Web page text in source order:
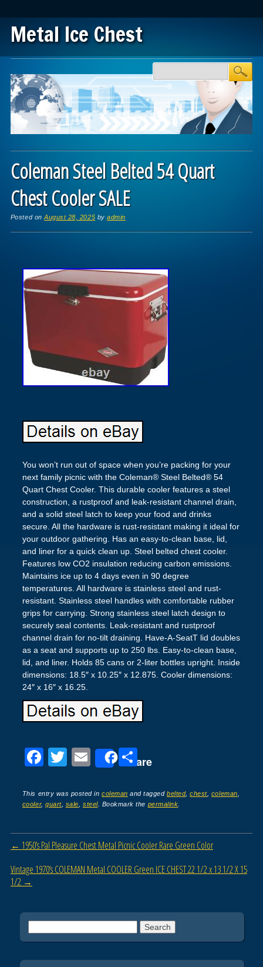
Metal Ice Chest
Main menu
Coleman Steel Belted 54 Quart
Chest Cooler SALE
Posted onAugust 28, 2025 byadmin
You won’t run out of space when you’re packing for your
next family picnic with the Coleman® Steel Belted® 54
Quart Chest Cooler. This durable cooler features a steel
construction, a rustproof and leak-resistant channel drain,
and a solid steel latch to keep your food and drinks
secure. All the hardware is rust-resistant making it ideal for
your outdoor gathering. Has an easy-to-clean base, lid,
and liner for a quick clean up. Steel belted chest cooler.
Features low CO2 insulation reducing carbon emissions.
Maintains ice up to 4 days even in 90 degree
temperatures. All hardware is stainless steel and rust-
resistant. Stainless steel handles with comfortable rubber
grips for carrying. Strong stainless steel latch design to
securely seal contents. Leak-resistant and rustproof
channel drain for no-tilt draining. Have-A-SeatT lid doubles
as a seat and supports up to 250 lbs. Easy-to-clean base,
lid, and liner. Holds 85 cans or 2-liter bottles upright. Inside
dimensions: 18.5″ x 10.25″ x 12.875. Cooler dimensions:
24″ x 16″ x 16.25.
F
c
e
b
o
o
T
tt
er
E
ail
Share
S
ar
e
This entry was posted incoleman and taggedbelted,chest, coleman
cooler,quart, sale steel. Bookmark the permalink
Post navigation
← 1950’s Pal Pleasure Chest Metal Picnic Cooler Rare Green Color
Vintage 1970’s COLEMAN Metal COOLER Green ICE CHEST 22 1/2 x 13 1/2 X 15
1/2 →